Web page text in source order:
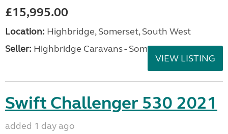
£15,995.00
Location: Highbridge, Somerset, South West
Seller: Highbridge Caravans - Somerset
VIEW LISTING
Swift Challenger 530 2021
added 1 day ago